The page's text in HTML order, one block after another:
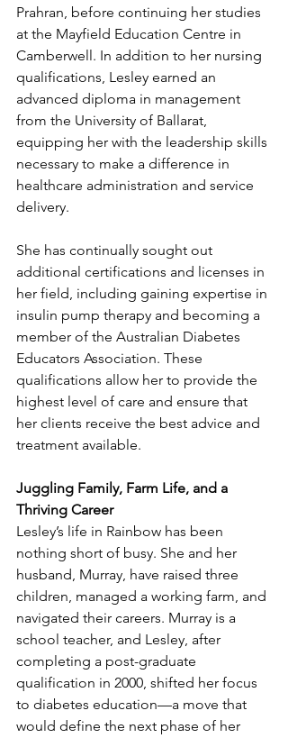
Prahran, before continuing her studies
at the Mayfield Education Centre in
Camberwell. In addition to her nursing
qualifications, Lesley earned an
advanced diploma in management
from the University of Ballarat,
equipping her with the leadership skills
necessary to make a difference in
healthcare administration and service
delivery.
She has continually sought out
additional certifications and licenses in
her field, including gaining expertise in
insulin pump therapy and becoming a
member of the Australian Diabetes
Educators Association. These
qualifications allow her to provide the
highest level of care and ensure that
her clients receive the best advice and
treatment available.
Juggling Family, Farm Life, and a
Thriving Career
Lesley’s life in Rainbow has been
nothing short of busy. She and her
husband, Murray, have raised three
children, managed a working farm, and
navigated their careers. Murray is a
school teacher, and Lesley, after
completing a post-graduate
qualification in 2000, shifted her focus
to diabetes education—a move that
would define the next phase of her